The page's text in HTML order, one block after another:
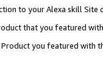
to your Alexa skill
that you featured with
you featured with